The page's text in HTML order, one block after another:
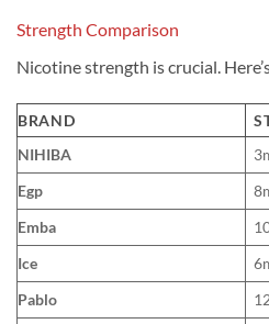
Strength Comparison
Nicotine strength is crucial.
BRAND
NIHIBA
Egp
Emba
Ice
Pablo